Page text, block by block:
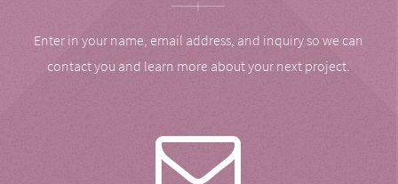
Enter in your name, email address, and inquiry so we can
contact you and learn more about your next project.